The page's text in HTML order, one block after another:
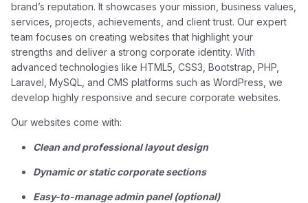
brand’s reputation. It showcases your mission, business values,
services, projects, achievements, and client trust. Our expert
team focuses on creating websites that highlight your
strengths and deliver a strong corporate identity. With
advanced technologies like HTML5, CSS3, Bootstrap, PHP,
Laravel, MySQL, and CMS platforms such as WordPress, we
develop highly responsive and secure corporate websites.
Our websites come with:
Clean and professional layout design
Dynamic or static corporate sections
Easy-to-manage admin panel (optional)